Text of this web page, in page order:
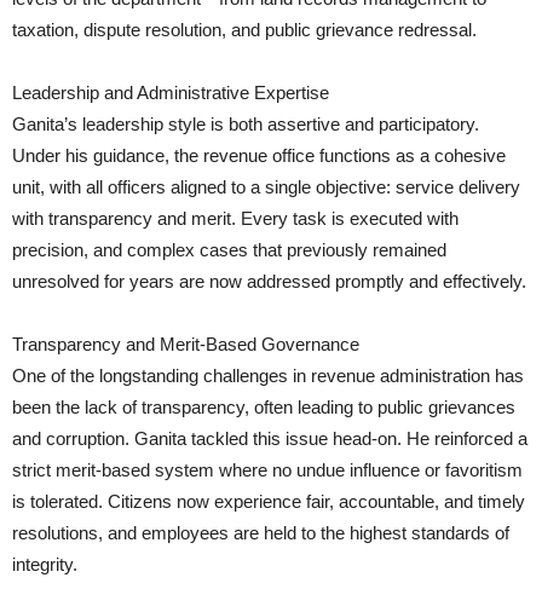
taxation, dispute resolution, and public grievance redressal.
Leadership and Administrative Expertise
Ganita’s leadership style is both assertive and participatory.
Under his guidance, the revenue office functions as a cohesive
unit, with all officers aligned to a single objective: service delivery
with transparency and merit. Every task is executed with
precision, and complex cases that previously remained
unresolved for years are now addressed promptly and effectively.
Transparency and Merit-Based Governance
One of the longstanding challenges in revenue administration has
been the lack of transparency, often leading to public grievances
and corruption. Ganita tackled this issue head-on. He reinforced a
strict merit-based system where no undue influence or favoritism
is tolerated. Citizens now experience fair, accountable, and timely
resolutions, and employees are held to the highest standards of
integrity.